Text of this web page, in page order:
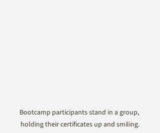
Bootcamp participants stand in a group,
holding their certificates up and smiling.